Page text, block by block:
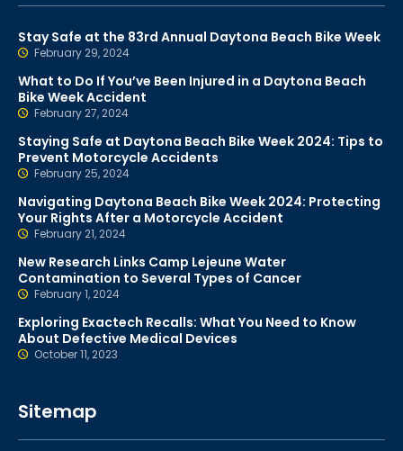
Stay Safe at the 83rd Annual Daytona Beach Bike Week
February 29, 2024
What to Do If You’ve Been Injured in a Daytona Beach
Bike Week Accident
February 27, 2024
Staying Safe at Daytona Beach Bike Week 2024: Tips to
Prevent Motorcycle Accidents
February 25, 2024
Navigating Daytona Beach Bike Week 2024: Protecting
Your Rights After a Motorcycle Accident
February 21, 2024
New Research Links Camp Lejeune Water
Contamination to Several Types of Cancer
February 1, 2024
Exploring Exactech Recalls: What You Need to Know
About Defective Medical Devices
October 11, 2023
Sitemap